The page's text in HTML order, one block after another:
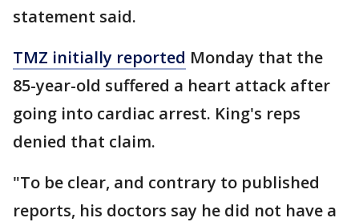
statement said.
TMZ initially reported Monday that the
85-year-old suffered a heart attack after
going into cardiac arrest. King's reps
denied that claim.
"To be clear, and contrary to published
reports, his doctors say he did not have a